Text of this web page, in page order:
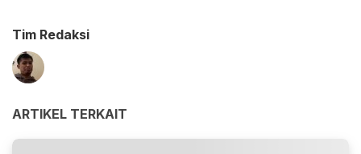
Tim Redaksi
ARTIKEL TERKAIT